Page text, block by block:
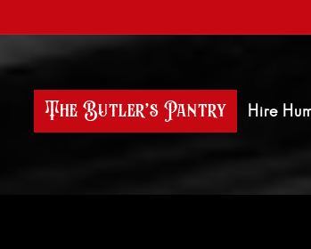
The Butler’s Pantry Hire